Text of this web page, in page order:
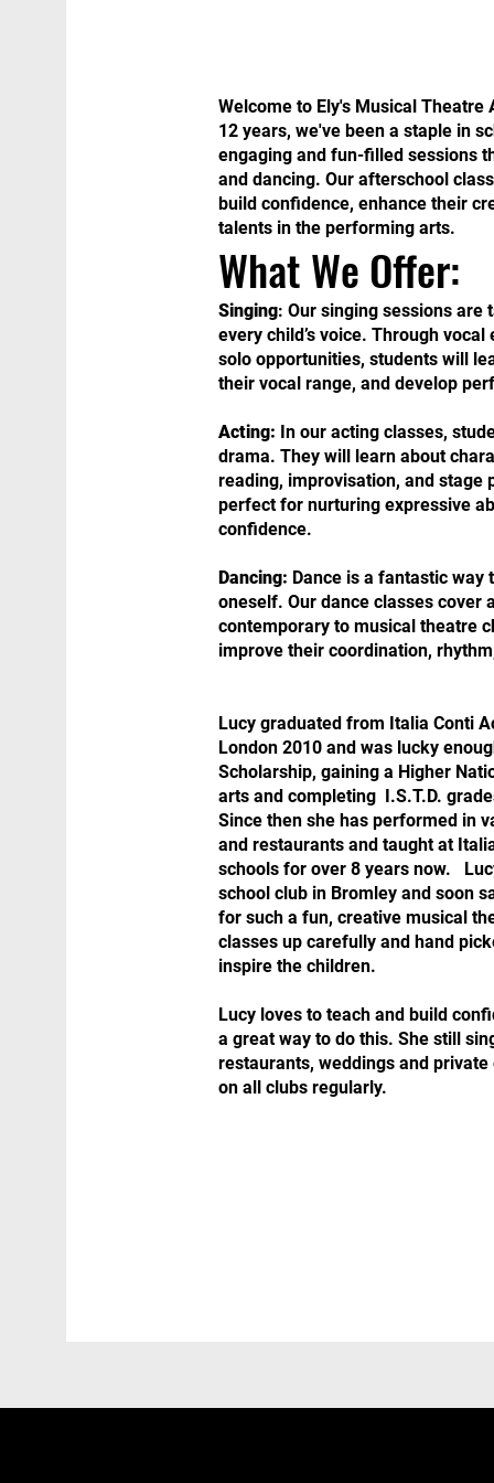
Welcome to Ely's Musical Theatre
12 years, we've been a staple in
engaging and fun-filled sessions
and dancing. Our afterschool
build confidence, enhance their
talents in the performing arts.
What We Offer:
Singing: Our singing sessions are
every child’s voice. Through
solo opportunities, students will
their vocal range, and develop
Acting: In our acting classes,
drama. They will learn about
reading, improvisation, and stage
perfect for nurturing expressive
confidence.
Dancing: Dance is a fantastic way
oneself. Our dance classes cover
contemporary to musical theatre
improve their coordination,
Lucy graduated from Italia Conti
London 2010 and was lucky
Scholarship, gaining a Higher
arts and completing I.S.T.D.
Since then she has performed in
and restaurants and taught at
schools for over 8 years now.
school club in Bromley and soon
for such a fun, creative musical
classes up carefully and hand
inspire the children.
Lucy loves to teach and build
a great way to do this. She still
restaurants, weddings and
on all clubs regularly.